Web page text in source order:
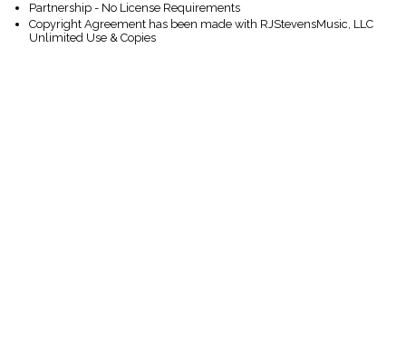
Partnership - No License Requirements
Copyright Agreement has been made with RJStevensMusic, LLC
Unlimited Use & Copies